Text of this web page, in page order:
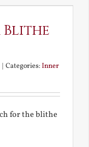
and
Blithe
| Categories:Inner
for the blithe